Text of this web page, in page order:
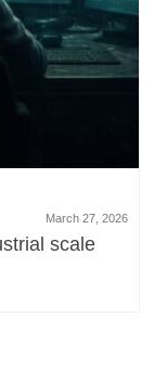
March 27, 2026
scale